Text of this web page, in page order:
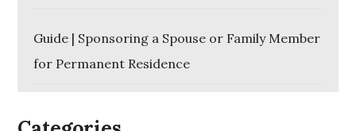
Guide | Sponsoring a Spouse or Family Member
for Permanent Residence